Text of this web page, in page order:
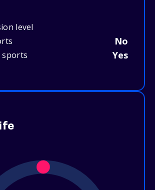
level
No
Yes